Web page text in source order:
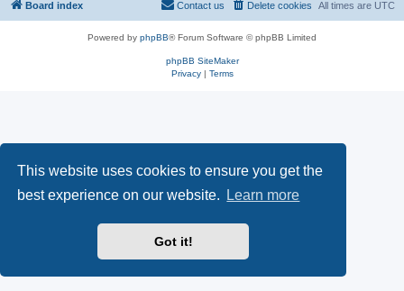
This website uses cookies to ensure you get the
best experience on our website.
Learn more
Got it!
Board index All times are UTC
Delete cookies
Contact us
Powered by phpBB® Forum Software © phpBB Limited
phpBB SiteMaker
Privacy| Terms